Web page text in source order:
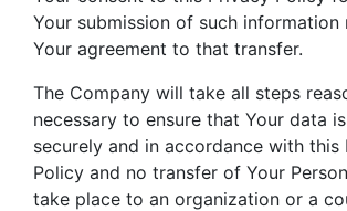
Your submission of such information
Your agreement to that transfer.
The Company will take all steps
necessary to ensure that Your data
securely and in accordance with this
Policy and no transfer of Your
take place to an organization or a